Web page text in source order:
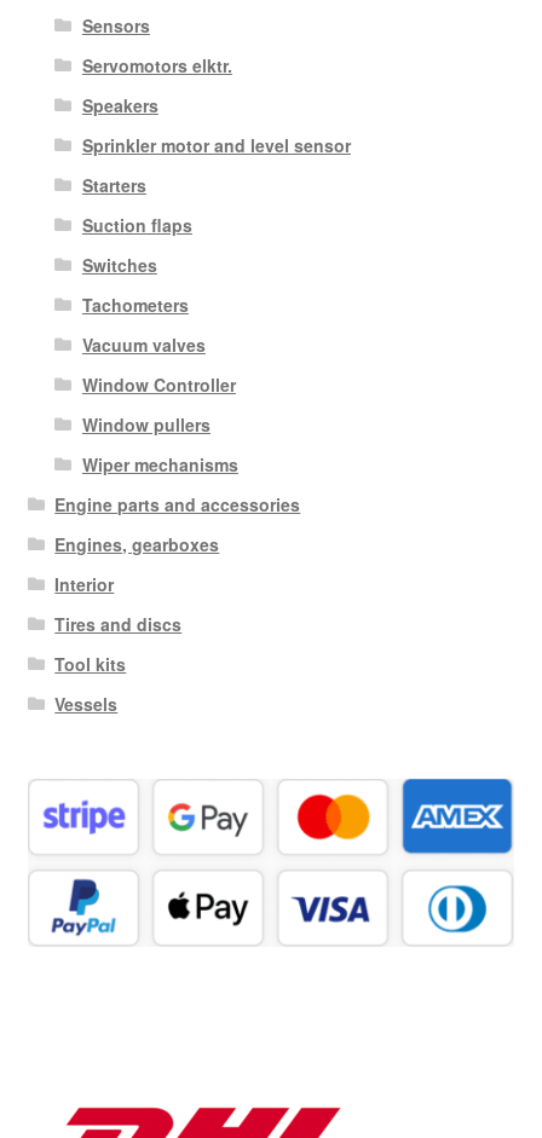
Sensors
Servomotors elktr.
Speakers
Sprinkler motor and level sensor
Starters
Suction flaps
Switches
Tachometers
Vacuum valves
Window Controller
Window pullers
Wiper mechanisms
Engine parts and accessories
Engines, gearboxes
Interior
Tires and discs
Tool kits
Vessels